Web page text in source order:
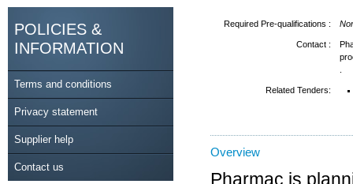
POLICIES &
INFORMATION
Terms and conditions
Privacy statement
Supplier help
Contact us
Required Pre-qualifications :
Contact :
Related Tenders:
Overview
Pharmac is